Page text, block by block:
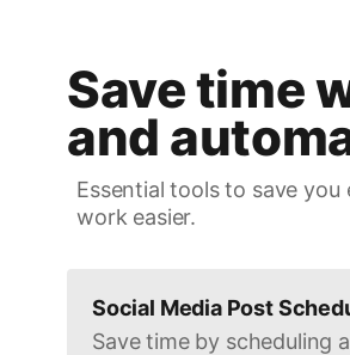
Save time
and
Essential tools to save
work easier.
Social Media Post
Save time by scheduling